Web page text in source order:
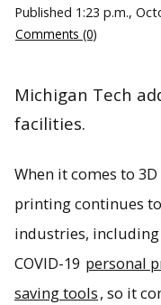
Published 1:23 p.m.,
Comments (0)
Michigan Tech
facilities.
When it comes to
printing continues
industries, including
COVID-19 personal
saving tools, so it